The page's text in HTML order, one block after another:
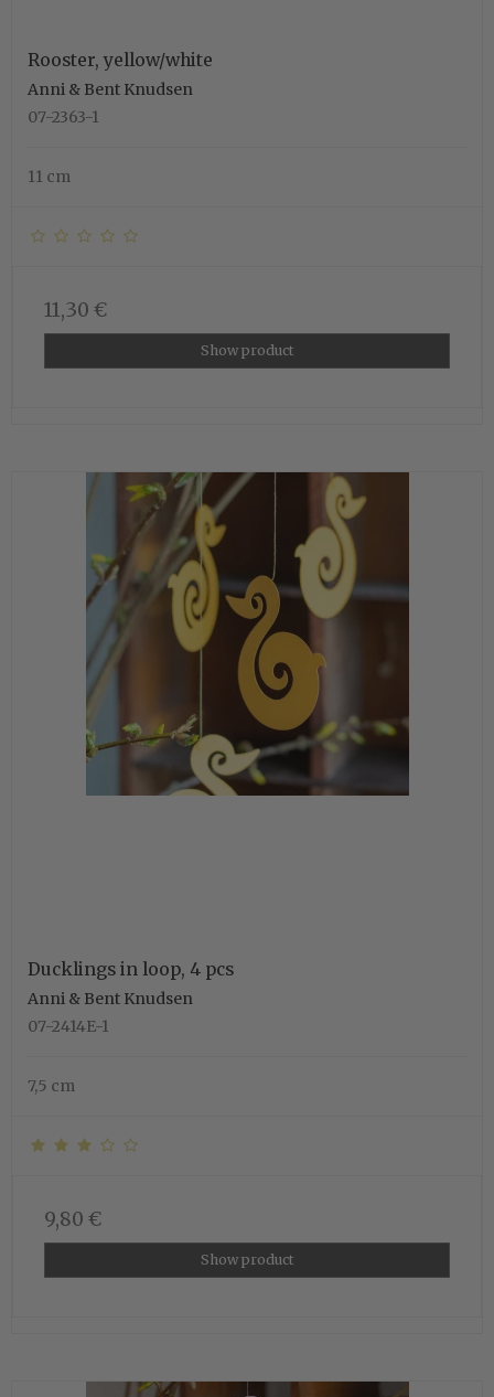
Rooster, yellow/white
Anni & Bent Knudsen
07-2363-1
11 cm
11,30 €
Show product
Ducklings in loop, 4 pcs
Anni & Bent Knudsen
07-2414E-1
7,5 cm
9,80 €
Show product